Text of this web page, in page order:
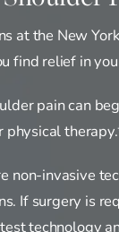
at the New
find relief in
pain can
physical
non-invasive
If surgery is
technology